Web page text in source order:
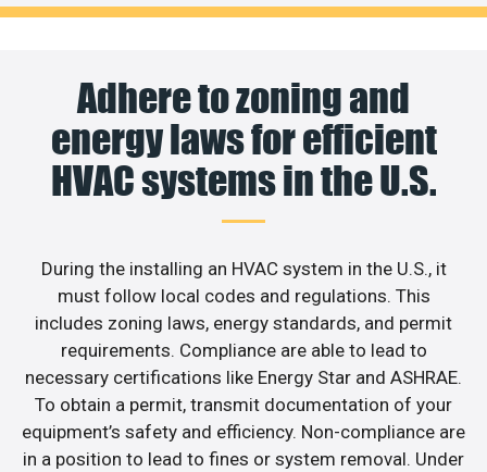
Adhere to zoning and
energy laws for efficient
HVAC systems in the U.S.
During the installing an HVAC system in the U.S., it
must follow local codes and regulations. This
includes zoning laws, energy standards, and permit
requirements. Compliance are able to lead to
necessary certifications like Energy Star and ASHRAE.
To obtain a permit, transmit documentation of your
equipment’s safety and efficiency. Non-compliance are
in a position to lead to fines or system removal. Under